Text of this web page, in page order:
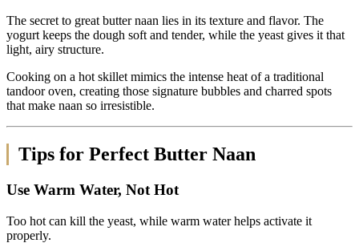
The secret to great butter naan lies in its texture and flavor. The
yogurt keeps the dough soft and tender, while the yeast gives it that
light, airy structure.
Cooking on a hot skillet mimics the intense heat of a traditional
tandoor oven, creating those signature bubbles and charred spots
that make naan so irresistible.
Tips for Perfect Butter Naan
Use Warm Water, Not Hot
Too hot can kill the yeast, while warm water helps activate it
properly.